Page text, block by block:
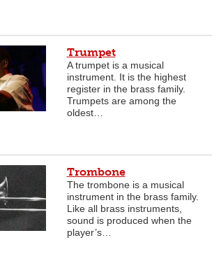
Trumpet
A trumpet is a musical
instrument. It is the highest
register in the brass family.
Trumpets are among the
oldest…
Trombone
The trombone is a musical
instrument in the brass family.
Like all brass instruments,
sound is produced when the
player’s…